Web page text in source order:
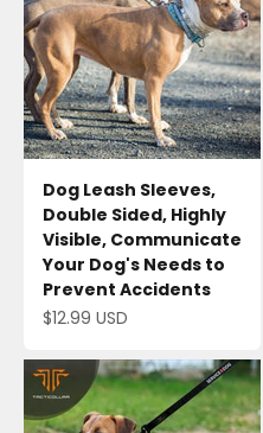
Dog Leash Sleeves,
Double Sided, Highly
Visible, Communicate
Your Dog's Needs to
Prevent Accidents
Sale price
$12.99 USD